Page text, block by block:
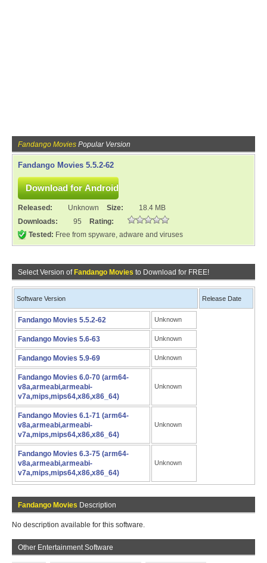
Fandango Movies Popular Version
Fandango Movies 5.5.2-62
Released: Unknown Size:
18.4 MB
Downloads:
95
Rating:
Tested: Free from spyware, adware and viruses
Select Version of Fandango Movies to Download for FREE!
Software Version Release Date
Fandango Movies 5.5.2-62 Unknown
Fandango Movies 5.6-63 Unknown
Fandango Movies 5.9-69 Unknown
Fandango Movies 6.0-70 (arm64-
v8a,armeabi,armeabi-
v7a,mips,mips64,x86,x86_64)
Unknown
Fandango Movies 6.1-71 (arm64-
v8a,armeabi,armeabi-
v7a,mips,mips64,x86,x86_64)
Unknown
Fandango Movies 6.3-75 (arm64-
v8a,armeabi,armeabi-
v7a,mips,mips64,x86,x86_64)
Unknown
Fandango Movies Description
No description available for this software.
Other Entertainment Software